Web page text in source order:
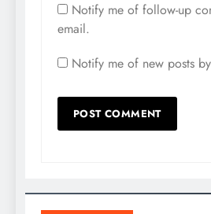
Notify me of follow-up
email.
Notify me of new posts